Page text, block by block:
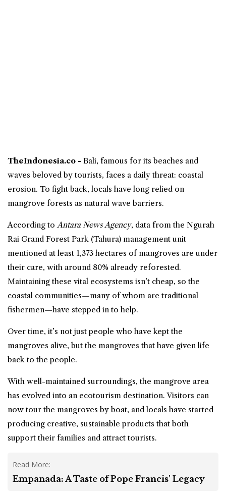
TheIndonesia.co - Bali, famous for its beaches and
waves beloved by tourists, faces a daily threat: coastal
erosion. To fight back, locals have long relied on
mangrove forests as natural wave barriers.
According toAntara News Agency, data from the Ngurah
Rai Grand Forest Park (Tahura) management unit
mentioned at least 1,373 hectares of mangroves are under
their care, with around 80% already reforested.
Maintaining these vital ecosystems isn’t cheap, so the
coastal communities—many of whom are traditional
fishermen—have stepped in to help.
Over time, it’s not just people who have kept the
mangroves alive, but the mangroves that have given life
back to the people.
With well-maintained surroundings, the mangrove area
has evolved into an ecotourism destination. Visitors can
now tour the mangroves by boat, and locals have started
producing creative, sustainable products that both
support their families and attract tourists.
Read More:
Empanada: A Taste of Pope Francis' Legacy